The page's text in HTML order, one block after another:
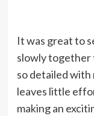
It was great to
slowly together
so detailed with
leaves little
making an